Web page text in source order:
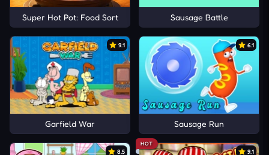
Super Hot Pot: Food Sort Sausage Battle
9.1
Garfield War
6.1
Sausage Run
8.5
HOT
9.1